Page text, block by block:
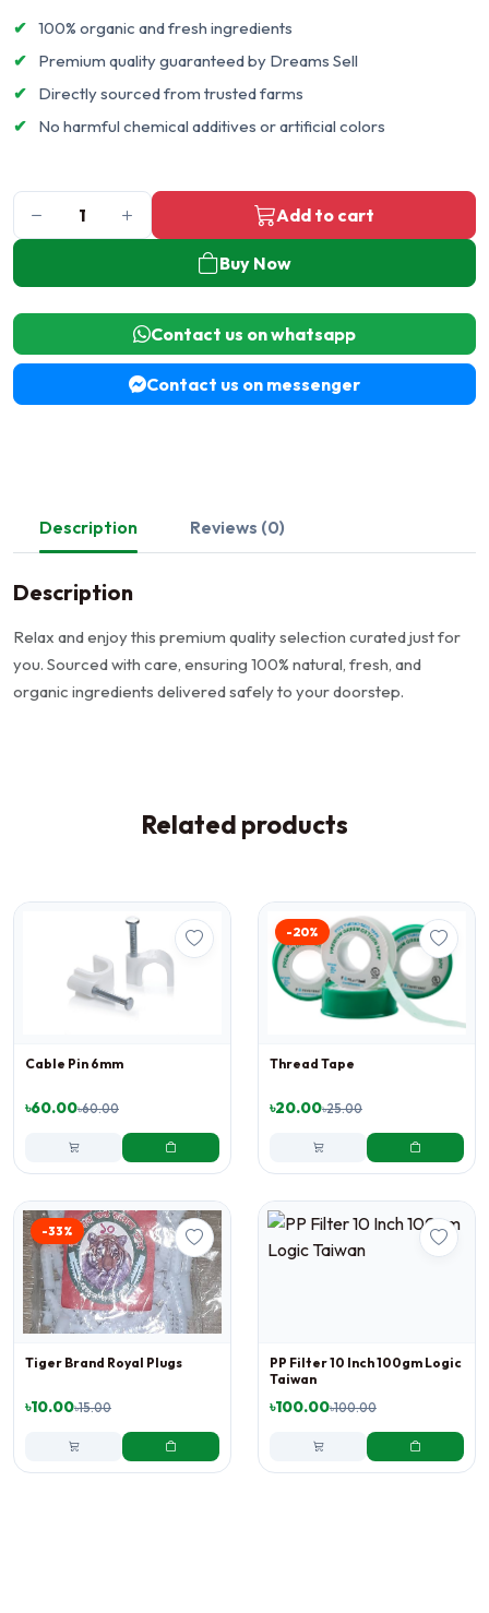
✔ 100% organic and fresh ingredients
✔
Premium quality guaranteed by Dreams Sell
✔
Directly sourced from trusted farms
✔
No harmful chemical additives or artificial colors
Add to cart
Buy Now
Contact us on whatsapp
Contact us on messenger
Description Reviews (0)
Description
Relax and enjoy this premium quality selection curated just for
you. Sourced with care, ensuring 100% natural, fresh, and
organic ingredients delivered safely to your doorstep.
Related products
Cable Pin 6mm
৳60.00৳60.00
-20%
Thread Tape
৳20.00৳25.00
-33%
Tiger Brand Royal Plugs
৳10.00৳15.00
PP Filter 10 Inch 100gm Logic
Taiwan
৳100.00৳100.00